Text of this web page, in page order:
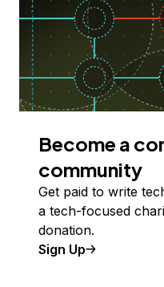
Become a
community
Get paid to write
a tech-focused
donation.
Sign Up